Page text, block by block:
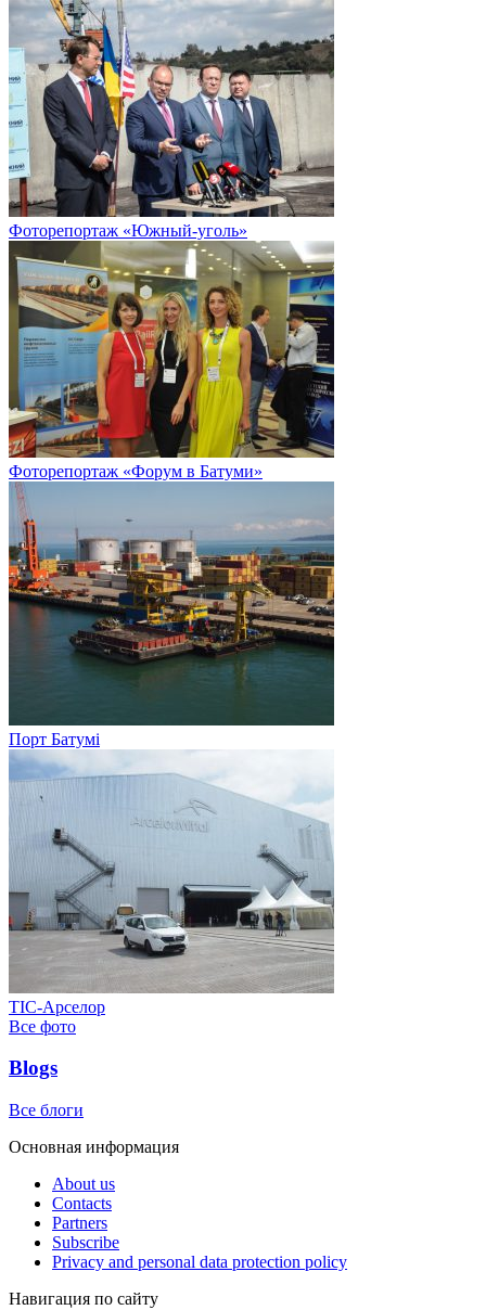
Фоторепортаж «Южный-уголь»
Фоторепортаж «Форум в Батуми»
Порт Батумі
ТІС-Арселор
Все фото
Blogs
Все блоги
Основная информация
About us
Contacts
Partners
Subscribe
Privacy and personal data protection policy
Навигация по сайту